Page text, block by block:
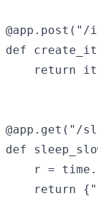
@app.post("/
def
return
@app.get("/
def
r =
return